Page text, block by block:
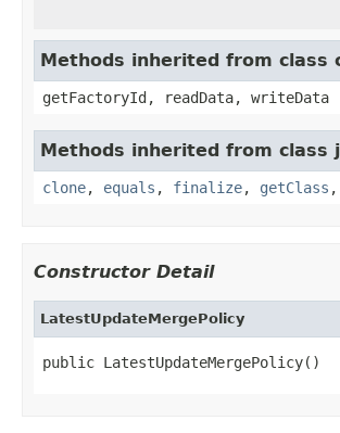
Methods inherited from class
getFactoryId, readData, writeData
Methods inherited from class
clone, equals , finalize, getClass ,
Constructor Detail
LatestUpdateMergePolicy
public LatestUpdateMergePolicy()